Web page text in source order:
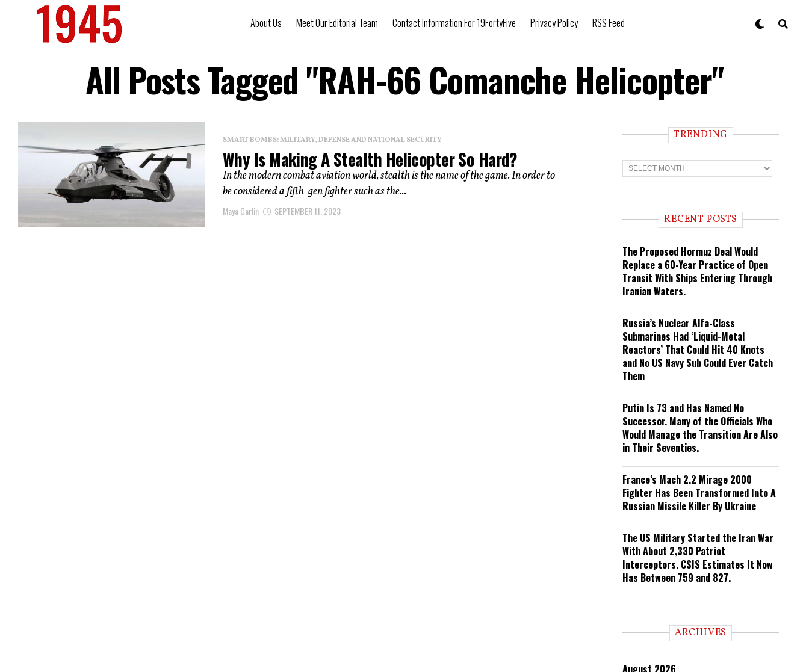
About Us Meet Our Editorial Team Contact Information For 19FortyFive Privacy Policy RSS Feed
All Posts Tagged "RAH-66 Comanche Helicopter"
SMART BOMBS: MILITARY, DEFENSE AND NATIONAL SECURITY
Why Is Making A Stealth Helicopter So Hard?
In the modern combat aviation world, stealth is the name of the game. In order to
be considered a fifth-gen fighter such as the...
Maya Carlin SEPTEMBER 11, 2023
TRENDING
T
r
n RECENT POSTS
The Proposed Hormuz Deal Would
Replace a 60-Year Practice of Open
Transit With Ships Entering Through
Iranian Waters.
Russia’s Nuclear Alfa-Class
Submarines Had ‘Liquid-Metal
Reactors’ That Could Hit 40 Knots
and No US Navy Sub Could Ever Catch
Them
Putin Is 73 and Has Named No
Successor. Many of the Officials Who
Would Manage the Transition Are Also
in Their Seventies.
France’s Mach 2.2 Mirage 2000
Fighter Has Been Transformed Into A
Russian Missile Killer By Ukraine
The US Military Started the Iran War
With About 2,330 Patriot
Interceptors. CSIS Estimates It Now
Has Between 759 and 827.
ARCHIVES
August 2026